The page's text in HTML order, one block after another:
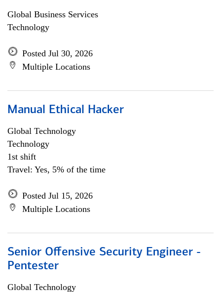
Global Business Services
Technology
Posted Jul 30, 2026
Multiple Locations
Manual Ethical Hacker
Global Technology
Technology
1st shift
Travel: Yes, 5% of the time
Posted Jul 15, 2026
Multiple Locations
Senior Offensive Security Engineer -
Pentester
Global Technology